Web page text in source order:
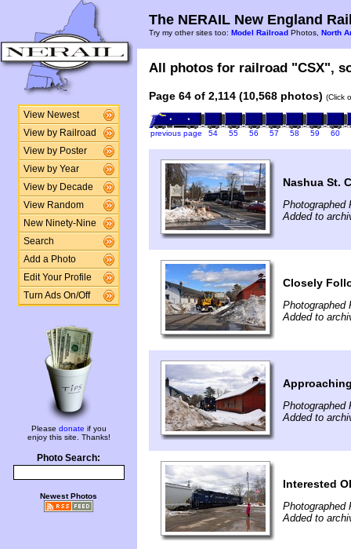
View Newest
View by Railroad
View by Poster
View by Year
View by Decade
View Random
New Ninety-Nine
Search
Add a Photo
Edit Your Profile
Turn Ads On/Off
Please donate if you
enjoy this site. Thanks!
Photo Search:
Newest Photos
The NERAIL New England
Try my other sites too: Model Railroad Photos, North
All photos for railroad "CSX",
Page 64 of 2,114 (10,568 photos) (Click
previous page 54 55 56 57 58 59 60
Nashua St.
Photographed
Added to
Closely
Photographed
Added to
Photographed
Added to
Interested
Photographed
Added to